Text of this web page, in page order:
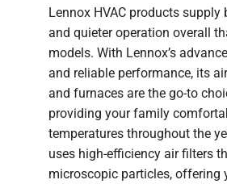
Lennox HVAC products supply
and quieter operation overall
models. With Lennox’s
and reliable performance, its
and furnaces are the go-to
providing your family
temperatures throughout the
uses high-efficiency air filters
microscopic particles, offering